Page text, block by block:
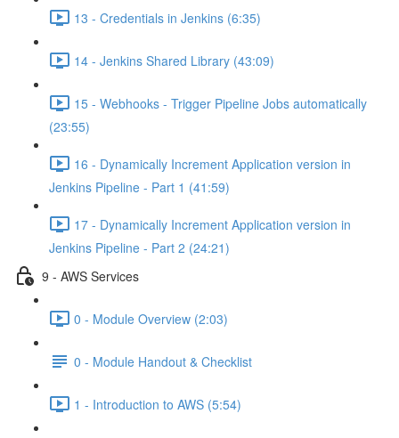
13 - Credentials in Jenkins (6:35)
14 - Jenkins Shared Library (43:09)
15 - Webhooks - Trigger Pipeline Jobs automatically
(23:55)
16 - Dynamically Increment Application version in
Jenkins Pipeline - Part 1 (41:59)
17 - Dynamically Increment Application version in
Jenkins Pipeline - Part 2 (24:21)
9 - AWS Services
0 - Module Overview (2:03)
0 - Module Handout & Checklist
1 - Introduction to AWS (5:54)